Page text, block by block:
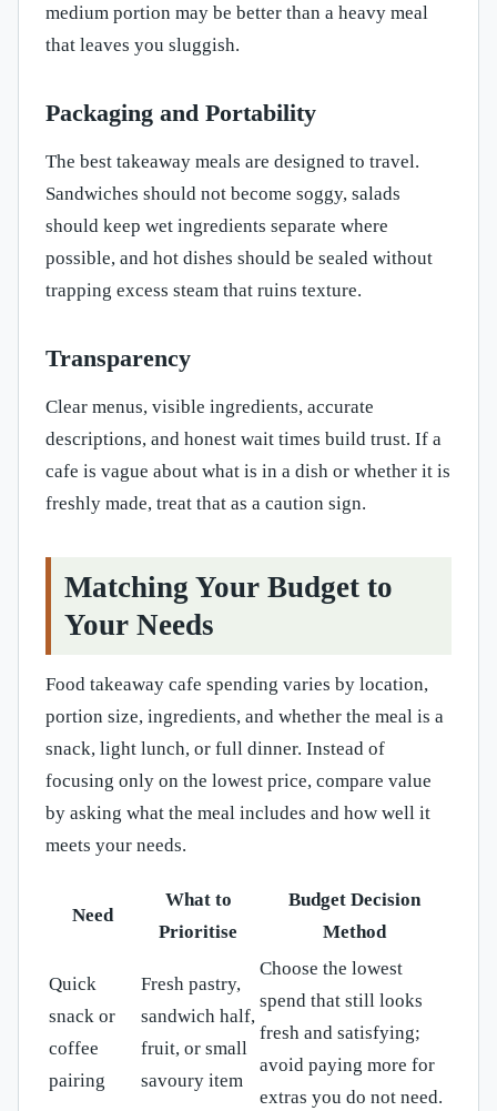
medium portion may be better than a heavy meal
that leaves you sluggish.
Packaging and Portability
The best takeaway meals are designed to travel.
Sandwiches should not become soggy, salads
should keep wet ingredients separate where
possible, and hot dishes should be sealed without
trapping excess steam that ruins texture.
Transparency
Clear menus, visible ingredients, accurate
descriptions, and honest wait times build trust. If a
cafe is vague about what is in a dish or whether it is
freshly made, treat that as a caution sign.
Matching Your Budget to
Your Needs
Food takeaway cafe spending varies by location,
portion size, ingredients, and whether the meal is a
snack, light lunch, or full dinner. Instead of
focusing only on the lowest price, compare value
by asking what the meal includes and how well it
meets your needs.
Need
What to
Prioritise
Budget Decision
Method
Quick
snack or
coffee
pairing
Fresh pastry,
sandwich half,
fruit, or small
savoury item
Choose the lowest
spend that still looks
fresh and satisfying;
avoid paying more for
extras you do not need.